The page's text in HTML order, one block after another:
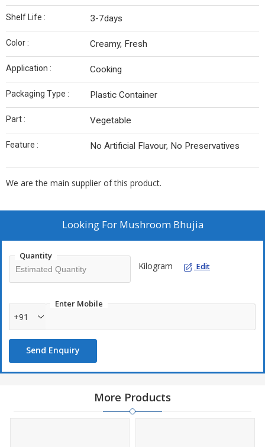
Shelf Life : 3-7days
Color : Creamy, Fresh
Application : Cooking
Packaging Type : Plastic Container
Part : Vegetable
Feature : No Artificial Flavour, No Preservatives
We are the main supplier of this product.
Looking For Mushroom Bhujia
Quantity
Kilogram Edit
Enter Mobile
+91
Send Enquiry
More Products